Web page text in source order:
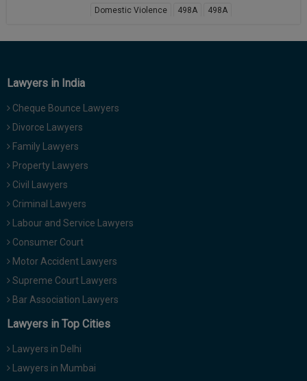
Domestic Violence
498A 498A
Lawyers in India
Cheque Bounce Lawyers
Divorce Lawyers
Family Lawyers
Property Lawyers
Civil Lawyers
Criminal Lawyers
Labour and Service Lawyers
Consumer Court
Motor Accident Lawyers
Supreme Court Lawyers
Bar Association Lawyers
Lawyers in Top Cities
Lawyers in Delhi
Lawyers in Mumbai
just
you
of
launch.